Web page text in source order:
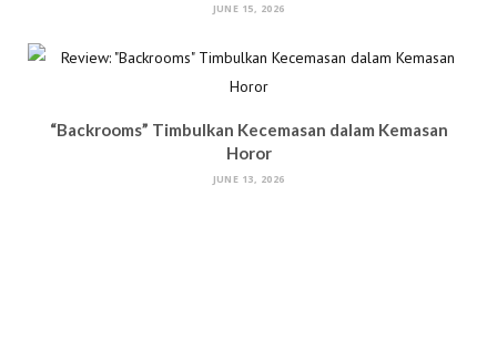
JUNE 15, 2026
“Backrooms” Timbulkan Kecemasan dalam Kemasan
Horor
JUNE 13, 2026